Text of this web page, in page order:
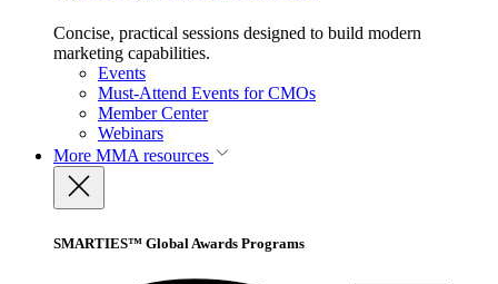
Concise, practical sessions designed to build modern
marketing capabilities.
Events
Must-Attend Events for CMOs
Member Center
Webinars
More MMA resources
SMARTIES™ Global Awards Programs